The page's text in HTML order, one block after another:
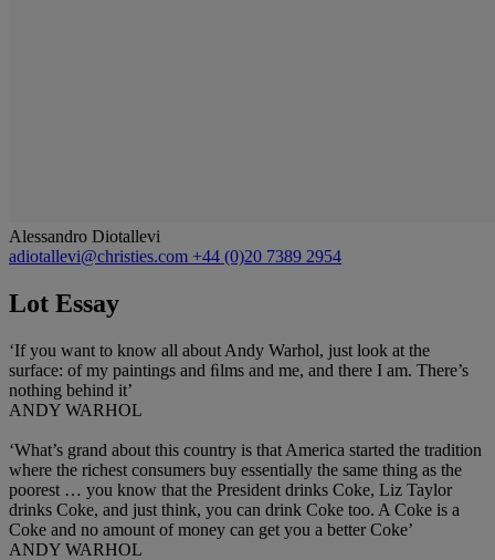
Alessandro Diotallevi
adiotallevi@christies.com +44 (0)20 7389 2954
Lot Essay
‘If you want to know all about Andy Warhol, just look at the
surface: of my paintings and ﬁlms and me, and there I am. There’s
nothing behind it’
ANDY WARHOL
‘What’s grand about this country is that America started the tradition
where the richest consumers buy essentially the same thing as the
poorest … you know that the President drinks Coke, Liz Taylor
drinks Coke, and just think, you can drink Coke too. A Coke is a
Coke and no amount of money can get you a better Coke’
ANDY WARHOL